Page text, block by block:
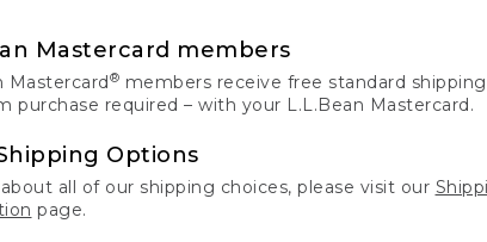
Mastercard members
Mastercard® members receive free standard
purchase required – with your L.L.Bean Mastercard.
Options
all of our shipping choices, please visit our
page.